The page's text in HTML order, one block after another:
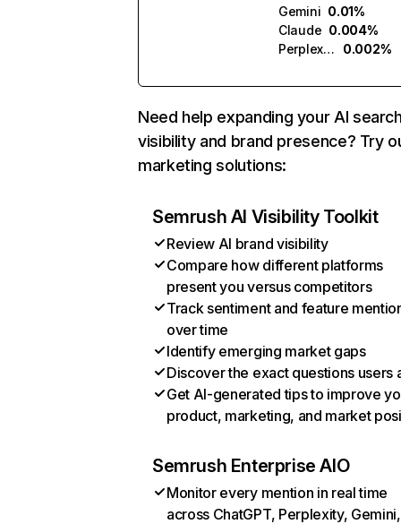
Gemini 0.01%
Claude 0.004%
Perplexity
0.002%
Need help expanding your AI
visibility and brand presence? Try
marketing solutions:
Semrush AI Visibility Toolkit
Review AI brand visibility
Compare how different platforms
present you versus competitors
Track sentiment and feature
over time
Identify emerging market gaps
Discover the exact questions users
Get AI-generated tips to improve
product, marketing, and market
Semrush Enterprise AIO
Monitor every mention in real time
across ChatGPT, Perplexity, Gemini,